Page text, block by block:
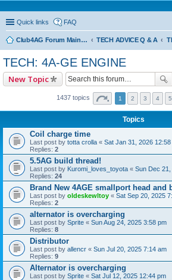
Quick links FAQ
Club4AG Forum Main Menu TECH ADVICE Q & A
TECH: 4A-GE ENGINE
New Topic
1437 topics 1 2 3 4 5
Topics
Coil charge time
Last post by totta crolla « Sat Jan 31, 2026 12:58
Replies: 2
5.5AG build thread!
Last post by Kuromi_loves_toyota « Sun Dec
Replies: 24
Brand New 4AGE smallport head and
Last post by oldeskewltoy « Sat Sep 20, 2025
Replies: 2
alternator is overcharging
Last post by Sprite « Sun Aug 24, 2025 3:58 pm
Replies: 8
Distributor
Last post by allencr « Sun Jul 20, 2025 7:14 am
Replies: 9
Alternator is overcharging
Last post by Sprite « Sat Jul 12, 2025 12:44 pm